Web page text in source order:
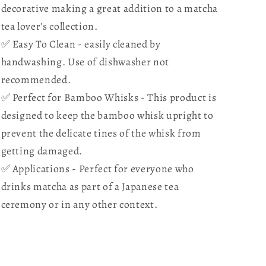
form
of
Bamboo
whisks
in
form
Bamboo
whisks
in
decorative making a great addition to a matcha
tea lover's collection.
✅ Easy To Clean - easily cleaned by
handwashing. Use of dishwasher not
recommended.
✅ Perfect for Bamboo Whisks - This product is
designed to keep the bamboo whisk upright to
prevent the delicate tines of the whisk from
getting damaged.
✅ Applications - Perfect for everyone who
drinks matcha as part of a Japanese tea
ceremony or in any other context.